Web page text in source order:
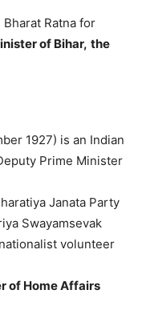
Ratna for
of Bihar, the
1927) is an Indian
Prime Minister
Janata Party
Swayamsevak
volunteer
of Home Affairs